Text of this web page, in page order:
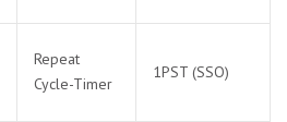
Repeat
Cycle-Timer
1PST (SSO)